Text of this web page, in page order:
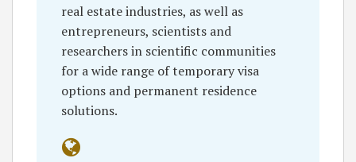
real estate industries, as well as
entrepreneurs, scientists and
researchers in scientific communities
for a wide range of temporary visa
options and permanent residence
solutions.